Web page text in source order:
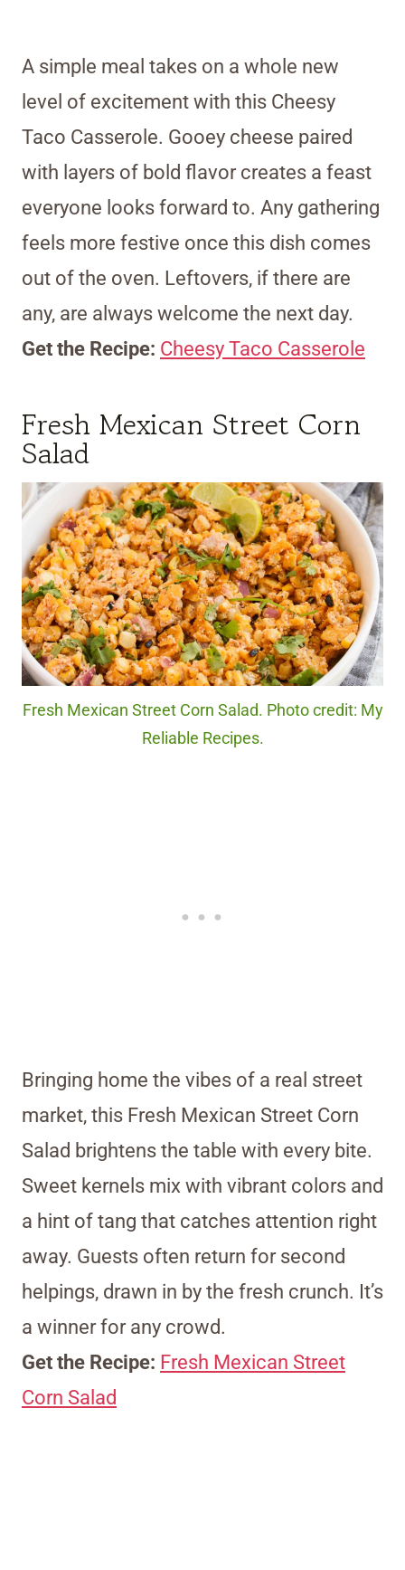
A simple meal takes on a whole new
level of excitement with this Cheesy
Taco Casserole. Gooey cheese paired
with layers of bold flavor creates a feast
everyone looks forward to. Any gathering
feels more festive once this dish comes
out of the oven. Leftovers, if there are
any, are always welcome the next day.
Get the Recipe: Cheesy Taco Casserole
Fresh Mexican Street Corn
Salad
Fresh Mexican Street Corn Salad. Photo credit: My
Reliable Recipes.
Bringing home the vibes of a real street
market, this Fresh Mexican Street Corn
Salad brightens the table with every bite.
Sweet kernels mix with vibrant colors and
a hint of tang that catches attention right
away. Guests often return for second
helpings, drawn in by the fresh crunch. It’s
a winner for any crowd.
Get the Recipe: Fresh Mexican Street
Corn Salad